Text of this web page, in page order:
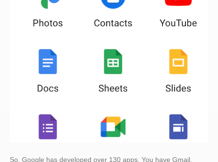
So, Google has developed over 130 apps. You have Gmail,